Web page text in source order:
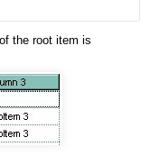
"SubItem 3")
the root item is